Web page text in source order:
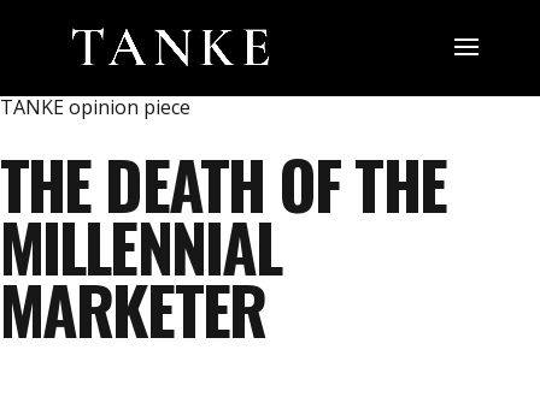
TANKE opinion piece
THE DEATH OF THE
MILLENNIAL
MARKETER